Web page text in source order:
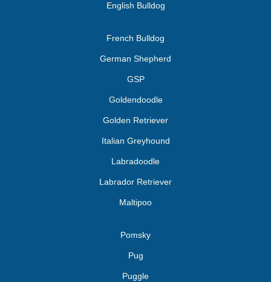
English Bulldog
French Bulldog
German Shepherd
GSP
Goldendoodle
Golden Retriever
Italian Greyhound
Labradoodle
Labrador Retriever
Maltipoo
Pomsky
Pug
Puggle